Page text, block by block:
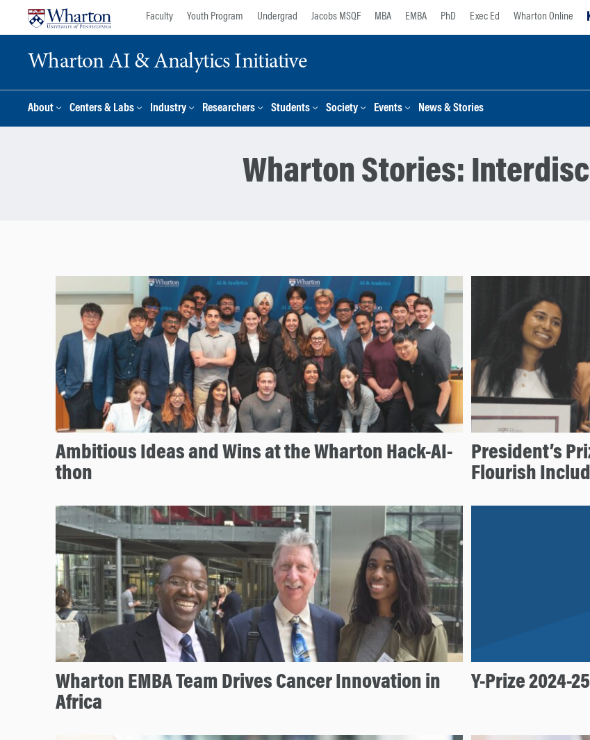
Faculty Youth Program Undergrad Jacobs MSQF MBA EMBA PhD Exec Ed Wharton Online
Wharton AI & Analytics Initiative
About Centers & Labs Industry Researchers Students Society Events News & Stories
Wharton Stories:
Ambitious Ideas and Wins at the Wharton Hack-AI-
thon
President’s
Flourish
Wharton EMBA Team Drives Cancer Innovation in
Africa
Y-Prize 2024-